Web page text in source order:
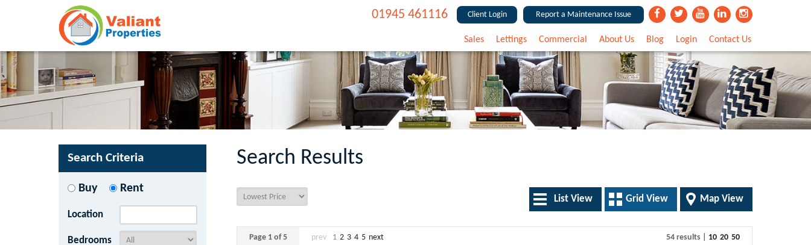
Report a Maintenance Issue
Client Login
01945 461116
Sales Lettings Commercial About Us Blog Login Contact Us
Search Results
Map View
Grid View
List View
Page 1 of 5 prev 1 2 3 4 5 next 54 results | 10 20 50
Search Criteria
Buy Rent
Location
Bedrooms